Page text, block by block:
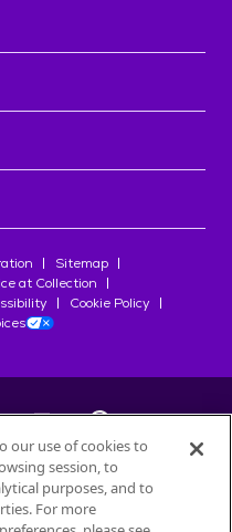
Sitemap
at Collection
Cookie Policy
des Produits Nestlé
our use of cookies to
session, to
purposes, and to
For more